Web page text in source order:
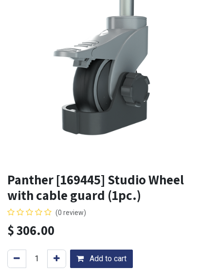
Panther [169445] Studio Wheel
with cable guard (1pc.)
(0 review)
$306.00
Add to cart